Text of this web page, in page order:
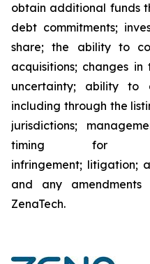
obtain additional funds
debt commitments;
share; the ability to
acquisitions; changes
uncertainty; ability to
including through the
jurisdictions;
timing for
infringement; litigation;
and any
ZenaTech.